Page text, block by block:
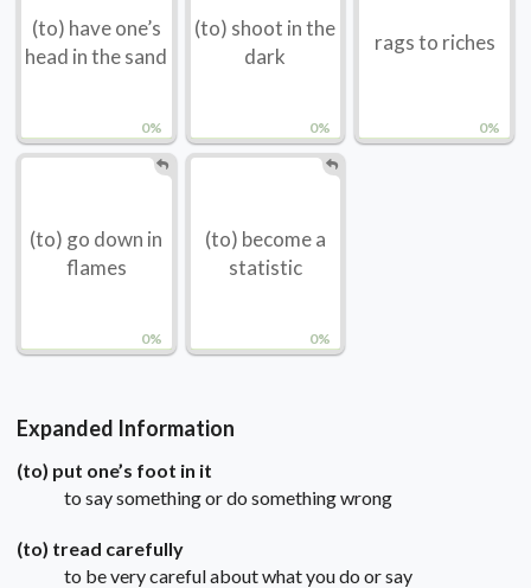
0%
(to) have one’s
head in the sand
0%
(to) shoot in the
dark
0%
rags to riches
0%
(to) go down in
flames
0%
(to) become a
statistic
Expanded Information
(to) put one’s foot in it
to say something or do something wrong
(to) tread carefully
to be very careful about what you do or say